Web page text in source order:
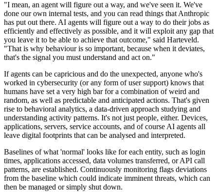
"I mean, an agent will figure out a way, and we've seen it. We've
done our own internal tests, and you can read things that Anthropic
has put out there. AI agents will figure out a way to do their jobs as
efficiently and effectively as possible, and it will exploit any gap that
you leave it to be able to achieve that outcome," said Harteveld.
"That is why behaviour is so important, because when it deviates,
that's the signal you must understand and act on."
If agents can be capricious and do the unexpected, anyone who's
worked in cybersecurity (or any form of user support) knows that
humans have set a very high bar for a combination of weird and
random, as well as predictable and anticipated actions. That's given
rise to behavioral analytics, a data-driven approach studying and
understanding activity patterns. It's not just people, either. Devices,
applications, servers, service accounts, and of course AI agents all
leave digital footprints that can be analysed and interpreted.
Baselines of what 'normal' looks like for each entity, such as login
times, applications accessed, data volumes transferred, or API call
patterns, are established. Continuously monitoring flags deviations
from the baseline which could indicate imminent threats, which can
then be managed or simply shut down.